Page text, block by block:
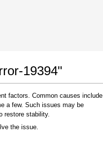
19394"
factors. Common causes include
a few. Such issues may be
restore stability.
the issue.